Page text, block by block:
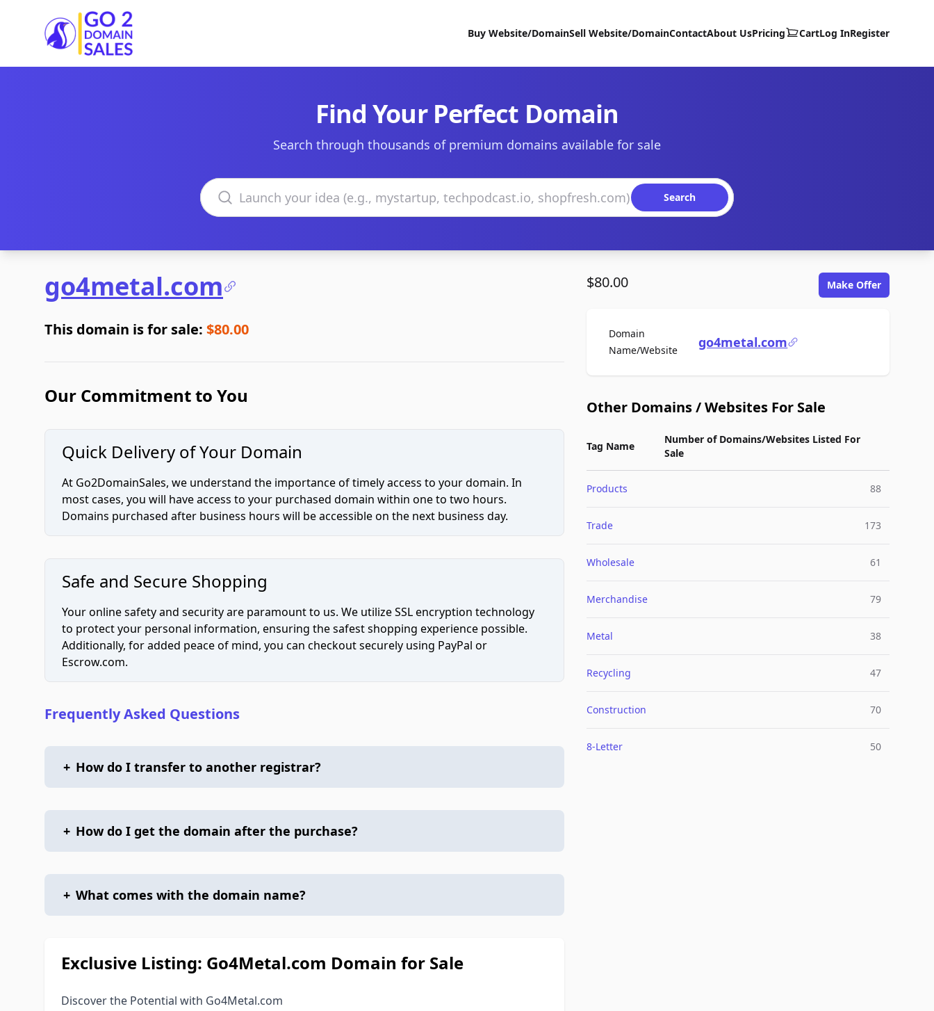
Go2DomainSales
Buy Website/DomainSell Website/DomainContactAbout UsPricing CartLog InRegister
Find Your Perfect Domain
Search through thousands of premium domains available for sale
Search domains
Search
go4metal.com
This domain is for sale: $80.00
Our Commitment to You
Quick Delivery of Your Domain
At Go2DomainSales, we understand the importance of timely access to your domain. In
most cases, you will have access to your purchased domain within one to two hours.
Domains purchased after business hours will be accessible on the next business day.
Safe and Secure Shopping
Your online safety and security are paramount to us. We utilize SSL encryption technology
to protect your personal information, ensuring the safest shopping experience possible.
Additionally, for added peace of mind, you can checkout securely using PayPal or
Escrow.com.
Frequently Asked Questions
+ How do I transfer to another registrar?
+ How do I get the domain after the purchase?
+ What comes with the domain name?
Exclusive Listing: Go4Metal.com Domain for Sale
Discover the Potential with Go4Metal.com
$80.00 Make Offer
Domain
Name/WebsiteFor Salego4metal.com
Other Domains / Websites For Sale
Tag Name
Number of Domains/Websites Listed For
Sale
Products 88
Trade 173
Wholesale 61
Merchandise 79
Metal 38
Recycling 47
Construction 70
8-Letter 50